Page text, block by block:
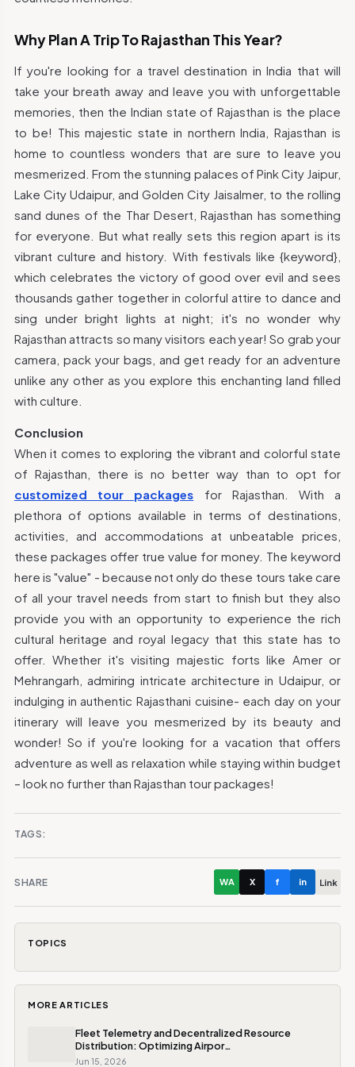
Why Plan A Trip To Rajasthan This Year?
If you're looking for a travel destination in India that will
take your breath away and leave you with unforgettable
memories, then the Indian state of Rajasthan is the place
to be! This majestic state in northern India, Rajasthan is
home to countless wonders that are sure to leave you
mesmerized. From the stunning palaces of Pink City Jaipur,
Lake City Udaipur, and Golden City Jaisalmer, to the rolling
sand dunes of the Thar Desert, Rajasthan has something
for everyone. But what really sets this region apart is its
vibrant culture and history. With festivals like {keyword},
which celebrates the victory of good over evil and sees
thousands gather together in colorful attire to dance and
sing under bright lights at night; it's no wonder why
Rajasthan attracts so many visitors each year! So grab your
camera, pack your bags, and get ready for an adventure
unlike any other as you explore this enchanting land filled
with culture.
Conclusion
When it comes to exploring the vibrant and colorful state
of Rajasthan, there is no better way than to opt for
customized tour packages for Rajasthan. With a
plethora of options available in terms of destinations,
activities, and accommodations at unbeatable prices,
these packages offer true value for money. The keyword
here is "value" - because not only do these tours take care
of all your travel needs from start to finish but they also
provide you with an opportunity to experience the rich
cultural heritage and royal legacy that this state has to
offer. Whether it's visiting majestic forts like Amer or
Mehrangarh, admiring intricate architecture in Udaipur, or
indulging in authentic Rajasthani cuisine- each day on your
itinerary will leave you mesmerized by its beauty and
wonder! So if you're looking for a vacation that offers
adventure as well as relaxation while staying within budget
– look no further than Rajasthan tour packages!
TAGS:
SHARE WA X f in Link
TOPICS
MORE ARTICLES
Fleet Telemetry and Decentralized Resource
Distribution: Optimizing Airpor…
Jun 15, 2026